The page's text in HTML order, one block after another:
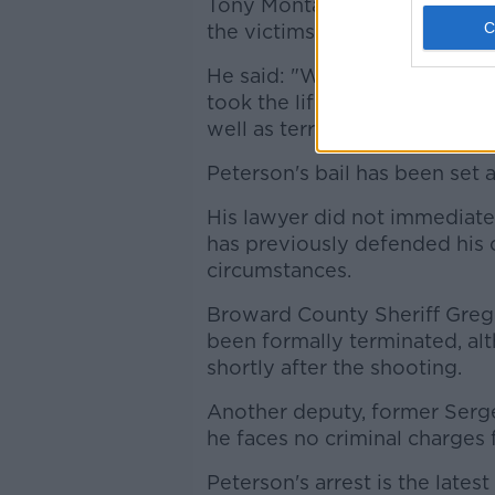
Tony Montalto, whose 14-
the victims, said families
He said: "We are happy to
took the life of my daughter
well as terribly injured 17
Peterson's bail has been set
His lawyer did not
has previously defended
circumstances.
Broward County Sheriff
been formally terminated,
shortly after the shooting.
Another deputy, former
he faces no criminal
Peterson's arrest is the